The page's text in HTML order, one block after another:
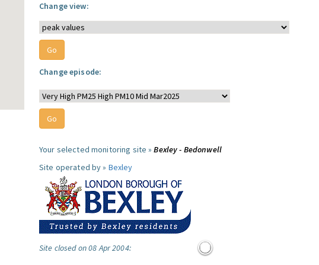
Change view:
Change episode:
Your selected monitoring site »Bexley - Bedonwell
Site operated by » Bexley
Site closed on 08 Apr 2004: